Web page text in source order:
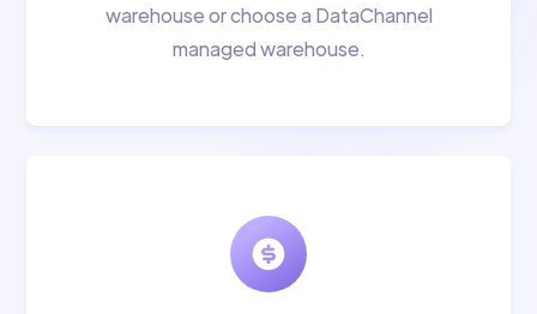
warehouse or choose a DataChannel
managed warehouse.